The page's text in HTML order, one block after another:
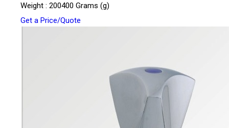
Weight : 200400 Grams (g)
Get a Price/Quote